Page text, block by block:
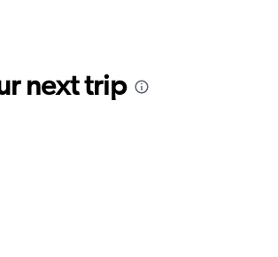
next trip